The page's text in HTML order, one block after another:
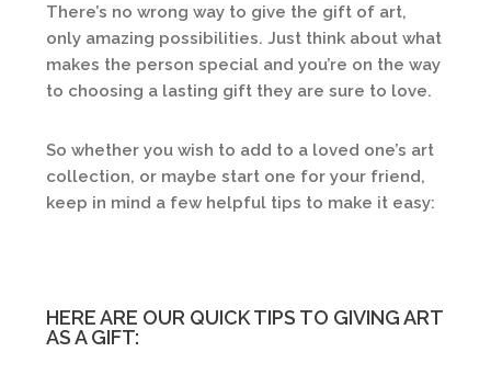
There’s no wrong way to give the gift of art,
only amazing possibilities. Just think about what
makes the person special and you’re on the way
to choosing a lasting gift they are sure to love.
So whether you wish to add to a loved one’s art
collection, or maybe start one for your friend,
keep in mind a few helpful tips to make it easy:
HERE ARE OUR QUICK TIPS TO GIVING ART
AS A GIFT: